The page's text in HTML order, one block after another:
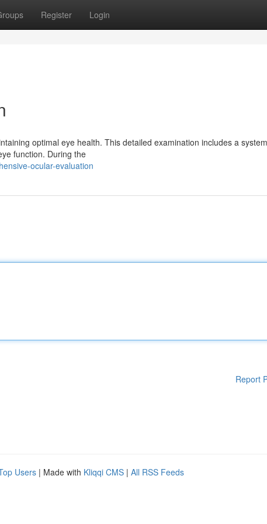
Register Login
optimal eye health. This detailed examination includes a
function. During the
ocular-evaluation
Report
Users | Made with Kliqqi CMS | All RSS Feeds